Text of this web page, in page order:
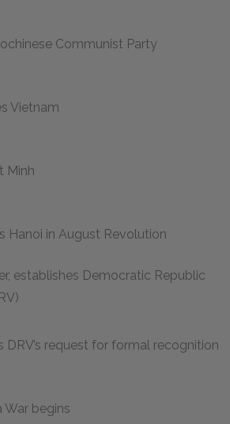
Communist Party
Vietnam
Minh
Hanoi in August Revolution
establishes Democratic Republic
DRV’s request for formal recognition
War begins